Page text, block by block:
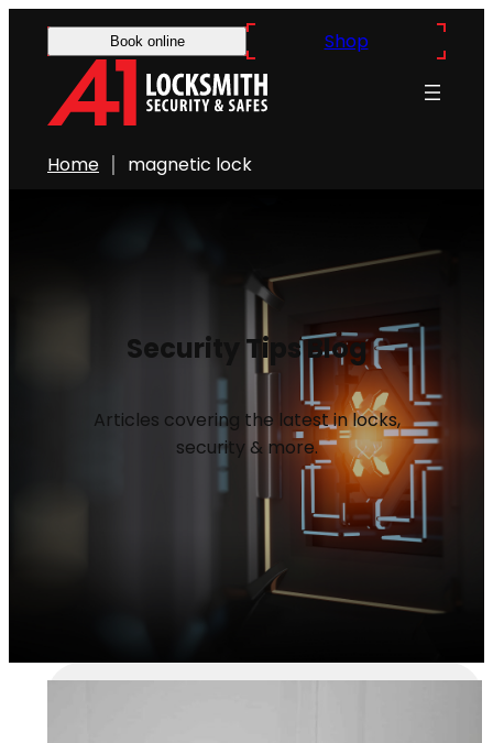
Book online Shop
Home magnetic lock
Security Tips Blog
Articles covering the latest in locks,
security & more.